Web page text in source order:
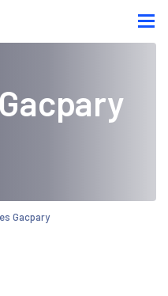
Gacpary